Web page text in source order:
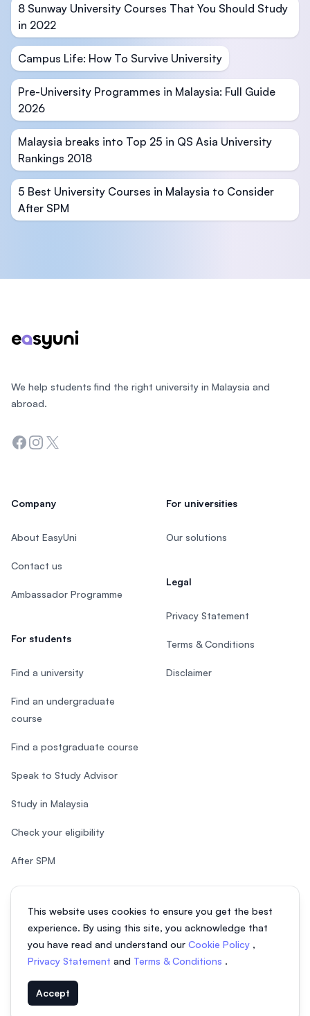
8 Sunway University Courses That You Should Study
in 2022
Campus Life: How To Survive University
Pre-University Programmes in Malaysia: Full Guide
2026
Malaysia breaks into Top 25 in QS Asia University
Rankings 2018
5 Best University Courses in Malaysia to Consider
After SPM
This website uses cookies to ensure you get the best
experience. By using this site, you acknowledge that
you have read and understand our Cookie Policy ,
Privacy Statement and Terms & Conditions .
Accept
We help students find the right university in Malaysia and
abroad.
Facebook
Instagram
Twitter
Company
About EasyUni
Contact us
Ambassador Programme
For students
Find a university
Find an undergraduate
course
Find a postgraduate course
Speak to Study Advisor
Study in Malaysia
Check your eligibility
After SPM
For universities
Our solutions
Legal
Privacy Statement
Terms & Conditions
Disclaimer
© 2026 EasyUni Sdn Bhd, company registration number 200801016907
(818200-P). All rights reserved.
EasyUni around the world